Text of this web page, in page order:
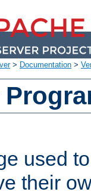
> Documentation >
used
their